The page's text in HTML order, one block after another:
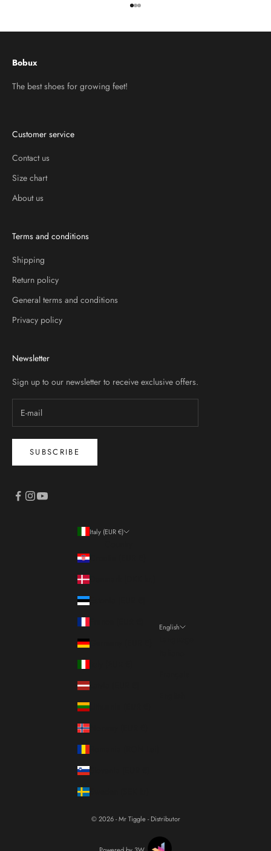
Go to item 1
Go to item 2
Go to item 3
Bobux
The best shoes for growing feet!
Customer service
Contact us
Size chart
About us
Terms and conditions
Shipping
Return policy
General terms and conditions
Privacy policy
Newsletter
Sign up to our newsletter to receive exclusive offers.
SUBSCRIBE
Italy (EUR €)
English
© 2026 - Mr Tiggle - Distributor